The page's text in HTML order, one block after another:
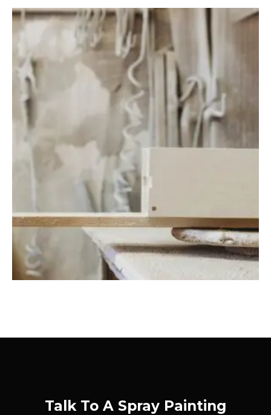
Talk To A Spray Painting